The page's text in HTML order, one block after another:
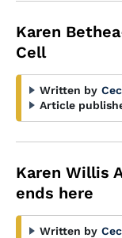
Karen
Cell
Written by
Article
Karen Willis
ends here
Written by